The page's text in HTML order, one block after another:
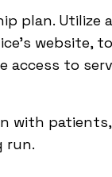
plan. Utilize
website,
to
with patients,
run.